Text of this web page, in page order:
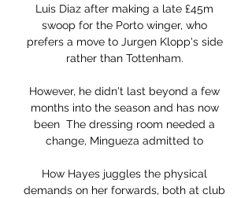
Luis Diaz after making a late £45m
swoop for the Porto winger, who
prefers a move to Jurgen Klopp's side
rather than Tottenham.
However, he didn't last beyond a few
months into the season and has now
been  The dressing room needed a
change, Mingueza admitted to
How Hayes juggles the physical
demands on her forwards, both at club